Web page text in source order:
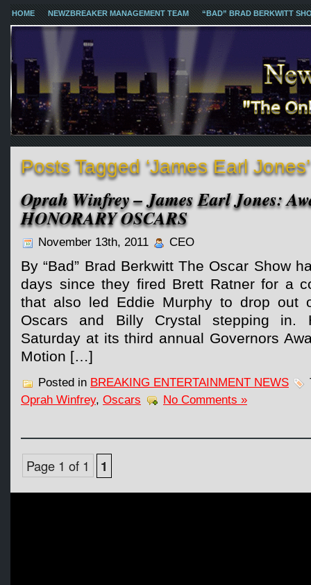
HOME NEWZBREAKER MANAGEMENT TEAM “BAD” BRAD BERKWITT
Posts Tagged ‘James Earl Jones’
Oprah Winfrey – James Earl Jones:
HONORARY OSCARS
November 13th, 2011 CEO
By “Bad” Brad Berkwitt The Oscar Show
days since they fired Brett Ratner for a
that also led Eddie Murphy to drop out
Oscars and Billy Crystal stepping in.
Saturday at its third annual Governors
Motion […]
Posted in BREAKING ENTERTAINMENT NEWS
Oprah Winfrey, Oscars No Comments »
Page 1 of 1 1